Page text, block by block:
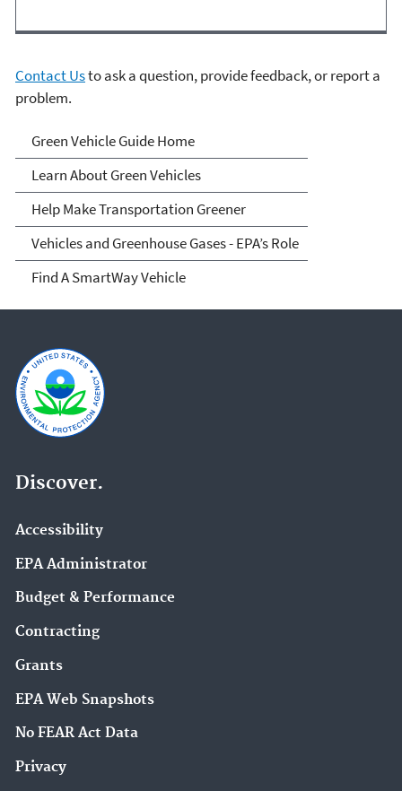
Contact Usto ask a question, provide feedback, or report a
problem.
Green Vehicle Guide
Green Vehicle Guide Home
Learn About Green Vehicles
Help Make Transportation Greener
Vehicles and Greenhouse Gases - EPA’s Role
Find A SmartWay Vehicle
Discover.
Accessibility
EPA Administrator
Budget & Performance
Contracting
Grants
EPA Web Snapshots
No FEAR Act Data
Privacy